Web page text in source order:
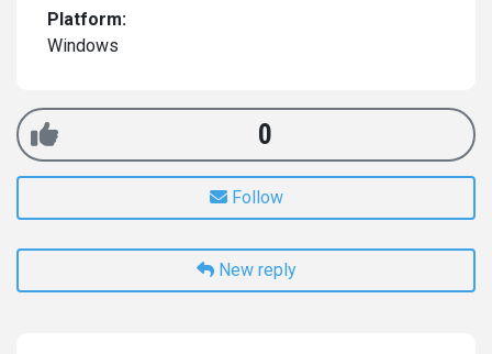
Platform:
Windows
0
Follow
New reply